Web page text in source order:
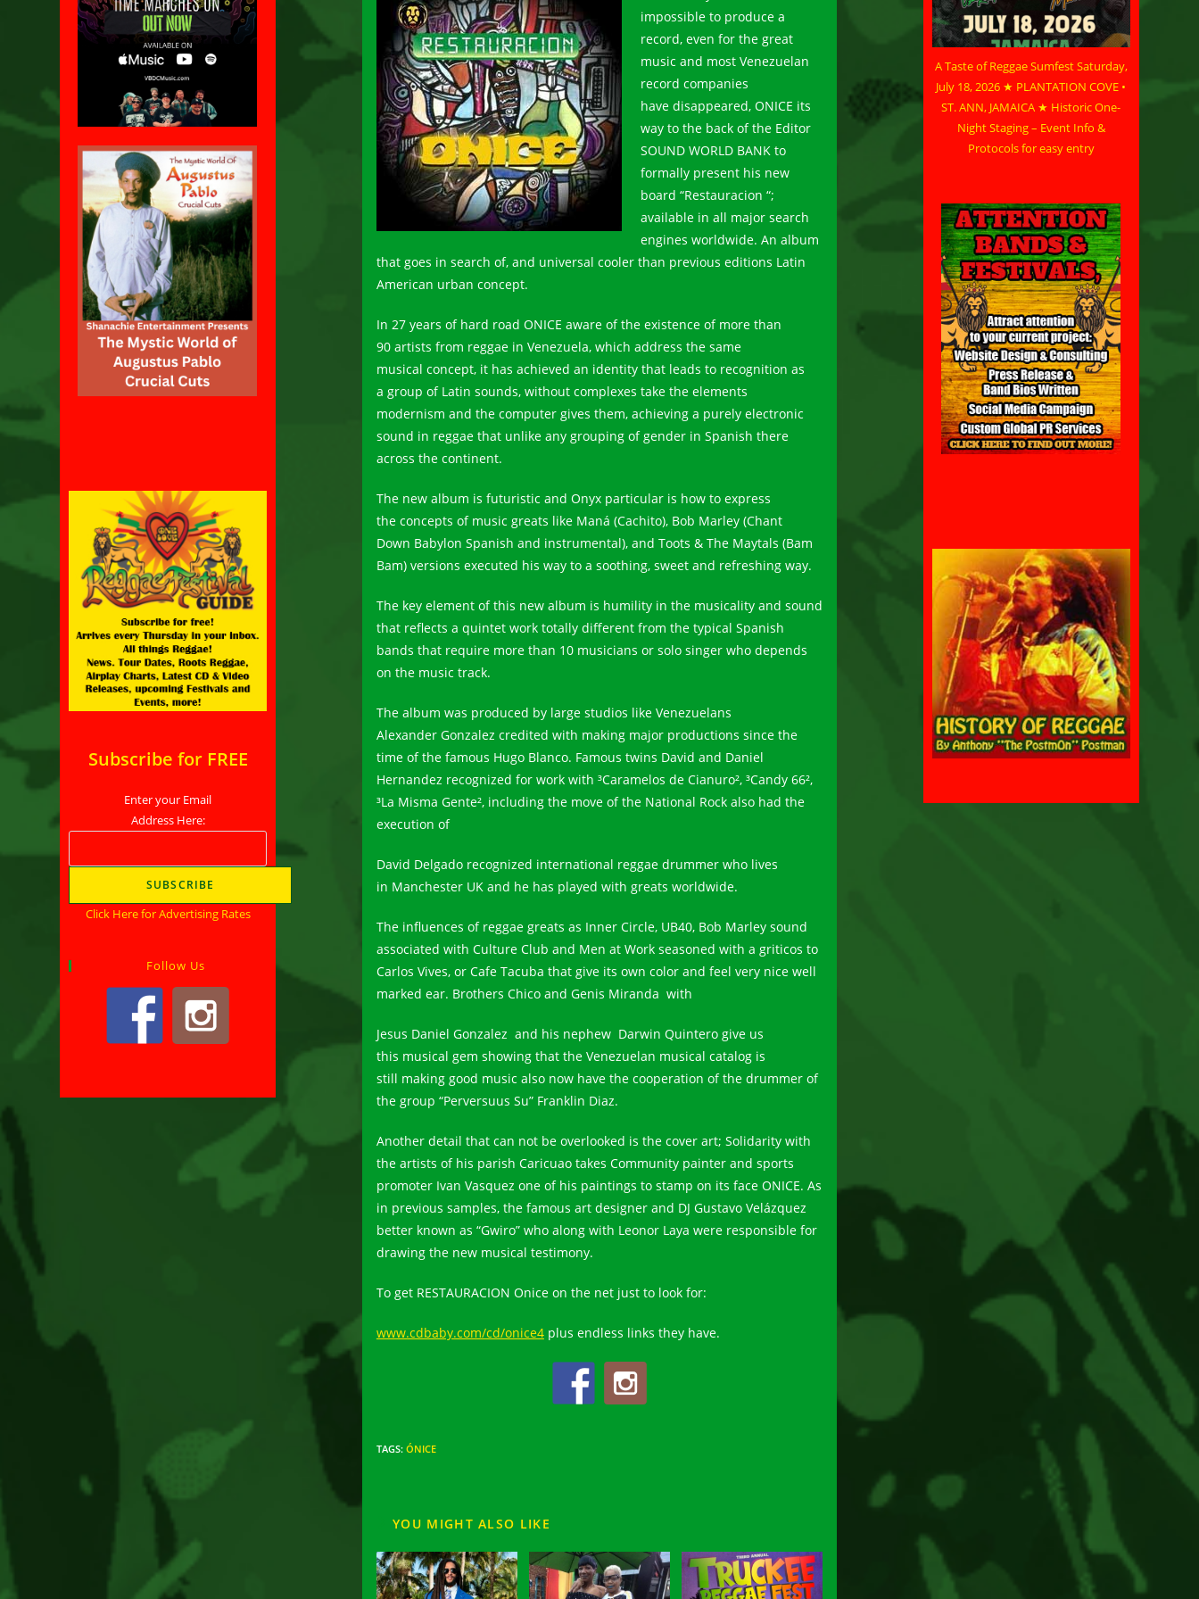
impossible to produce a
record, even for the great
music and most Venezuelan
record companies
have disappeared, ONICE its
way to the back of the Editor
SOUND WORLD BANK to
formally present his new
board “Restauracion “;
available in all major search
engines worldwide. An album
that goes in search of, and universal cooler than previous editions Latin
American urban concept.
In 27 years of hard road ONICE aware of the existence of more than
90 artists from reggae in Venezuela, which address the same
musical concept, it has achieved an identity that leads to recognition as
a group of Latin sounds, without complexes take the elements
modernism and the computer gives them, achieving a purely electronic
sound in reggae that unlike any grouping of gender in Spanish there
across the continent.
The new album is futuristic and Onyx particular is how to express
the concepts of music greats like Maná (Cachito), Bob Marley (Chant
Down Babylon Spanish and instrumental), and Toots & The Maytals (Bam
Bam) versions executed his way to a soothing, sweet and refreshing way.
The key element of this new album is humility in the musicality and sound
that reflects a quintet work totally different from the typical Spanish
bands that require more than 10 musicians or solo singer who depends
on the music track.
The album was produced by large studios like Venezuelans
Alexander Gonzalez credited with making major productions since the
time of the famous Hugo Blanco. Famous twins David and Daniel
Hernandez recognized for work with ³Caramelos de Cianuro², ³Candy 66²,
³La Misma Gente², including the move of the National Rock also had the
execution of
David Delgado recognized international reggae drummer who lives
in Manchester UK and he has played with greats worldwide.
The influences of reggae greats as Inner Circle, UB40, Bob Marley sound
associated with Culture Club and Men at Work seasoned with a griticos to
Carlos Vives, or Cafe Tacuba that give its own color and feel very nice well
marked ear. Brothers Chico and Genis Miranda with
Jesus Daniel Gonzalez and his nephew Darwin Quintero give us
this musical gem showing that the Venezuelan musical catalog is
still making good music also now have the cooperation of the drummer of
the group “Perversuus Su” Franklin Diaz.
Another detail that can not be overlooked is the cover art; Solidarity with
the artists of his parish Caricuao takes Community painter and sports
promoter Ivan Vasquez one of his paintings to stamp on its face ONICE. As
in previous samples, the famous art designer and DJ Gustavo Velázquez
better known as “Gwiro” who along with Leonor Laya were responsible for
drawing the new musical testimony.
To get RESTAURACION Onice on the net just to look for:
www.cdbaby.com/cd/onice4plus endless links they have.
TAGS: ÓNICE
YOU MIGHT ALSO LIKE
Subscribe for FREE
Enter your Email
Address Here:
Click Here for Advertising Rates
Follow Us
A Taste of Reggae Sumfest Saturday,
July 18, 2026 ★ PLANTATION COVE •
ST. ANN, JAMAICA ★ Historic One-
Night Staging – Event Info &
Protocols for easy entry